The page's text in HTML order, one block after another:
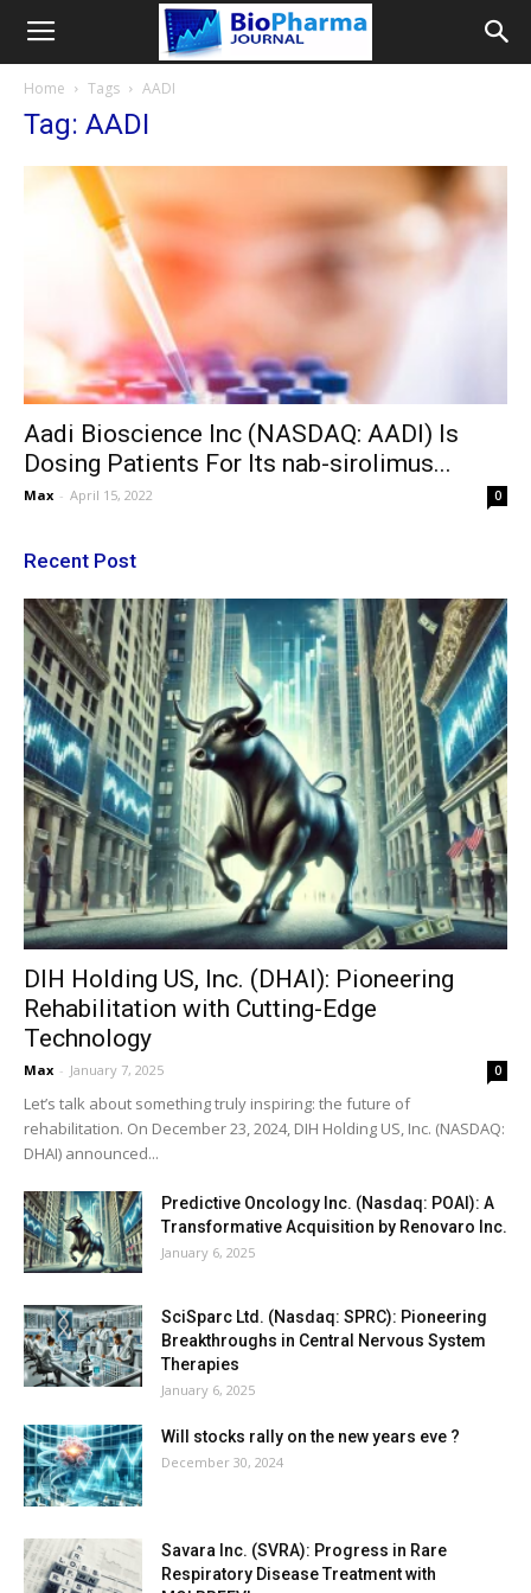
Home Tags AADI
Tag: AADI
Aadi Bioscience Inc (NASDAQ: AADI) Is
Dosing Patients For Its nab-sirolimus...
Max - April 15, 2022 0
Recent Post
DIH Holding US, Inc. (DHAI): Pioneering
Rehabilitation with Cutting-Edge
Technology
Max - January 7, 2025 0
Let’s talk about something truly inspiring: the future of
rehabilitation. On December 23, 2024, DIH Holding US, Inc. (NASDAQ:
DHAI) announced...
Predictive Oncology Inc. (Nasdaq: POAI): A
Transformative Acquisition by Renovaro Inc.
January 6, 2025
SciSparc Ltd. (Nasdaq: SPRC): Pioneering
Breakthroughs in Central Nervous System
Therapies
January 6, 2025
Will stocks rally on the new years eve ?
December 30, 2024
Savara Inc. (SVRA): Progress in Rare
Respiratory Disease Treatment with